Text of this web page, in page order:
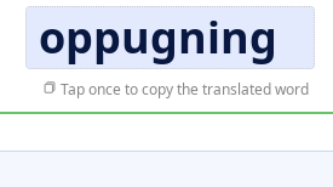
oppugning
Tap once to copy the translated word